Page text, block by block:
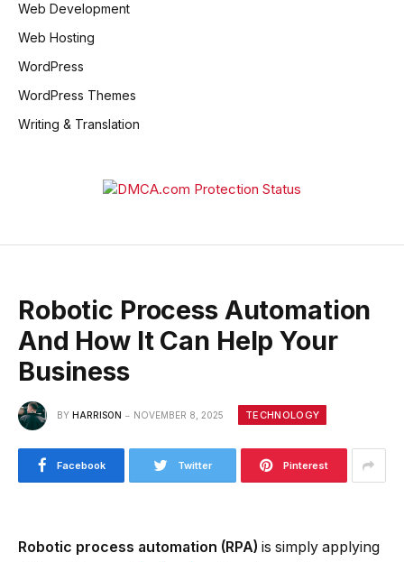
Web Development
Web Hosting
WordPress
WordPress Themes
Writing & Translation
Robotic Process Automation
And How It Can Help Your
Business
BY HARRISON NOVEMBER 8, 2025 TECHNOLOGY
Facebook Twitter Pinterest
Robotic process automation (RPA) is simply applying